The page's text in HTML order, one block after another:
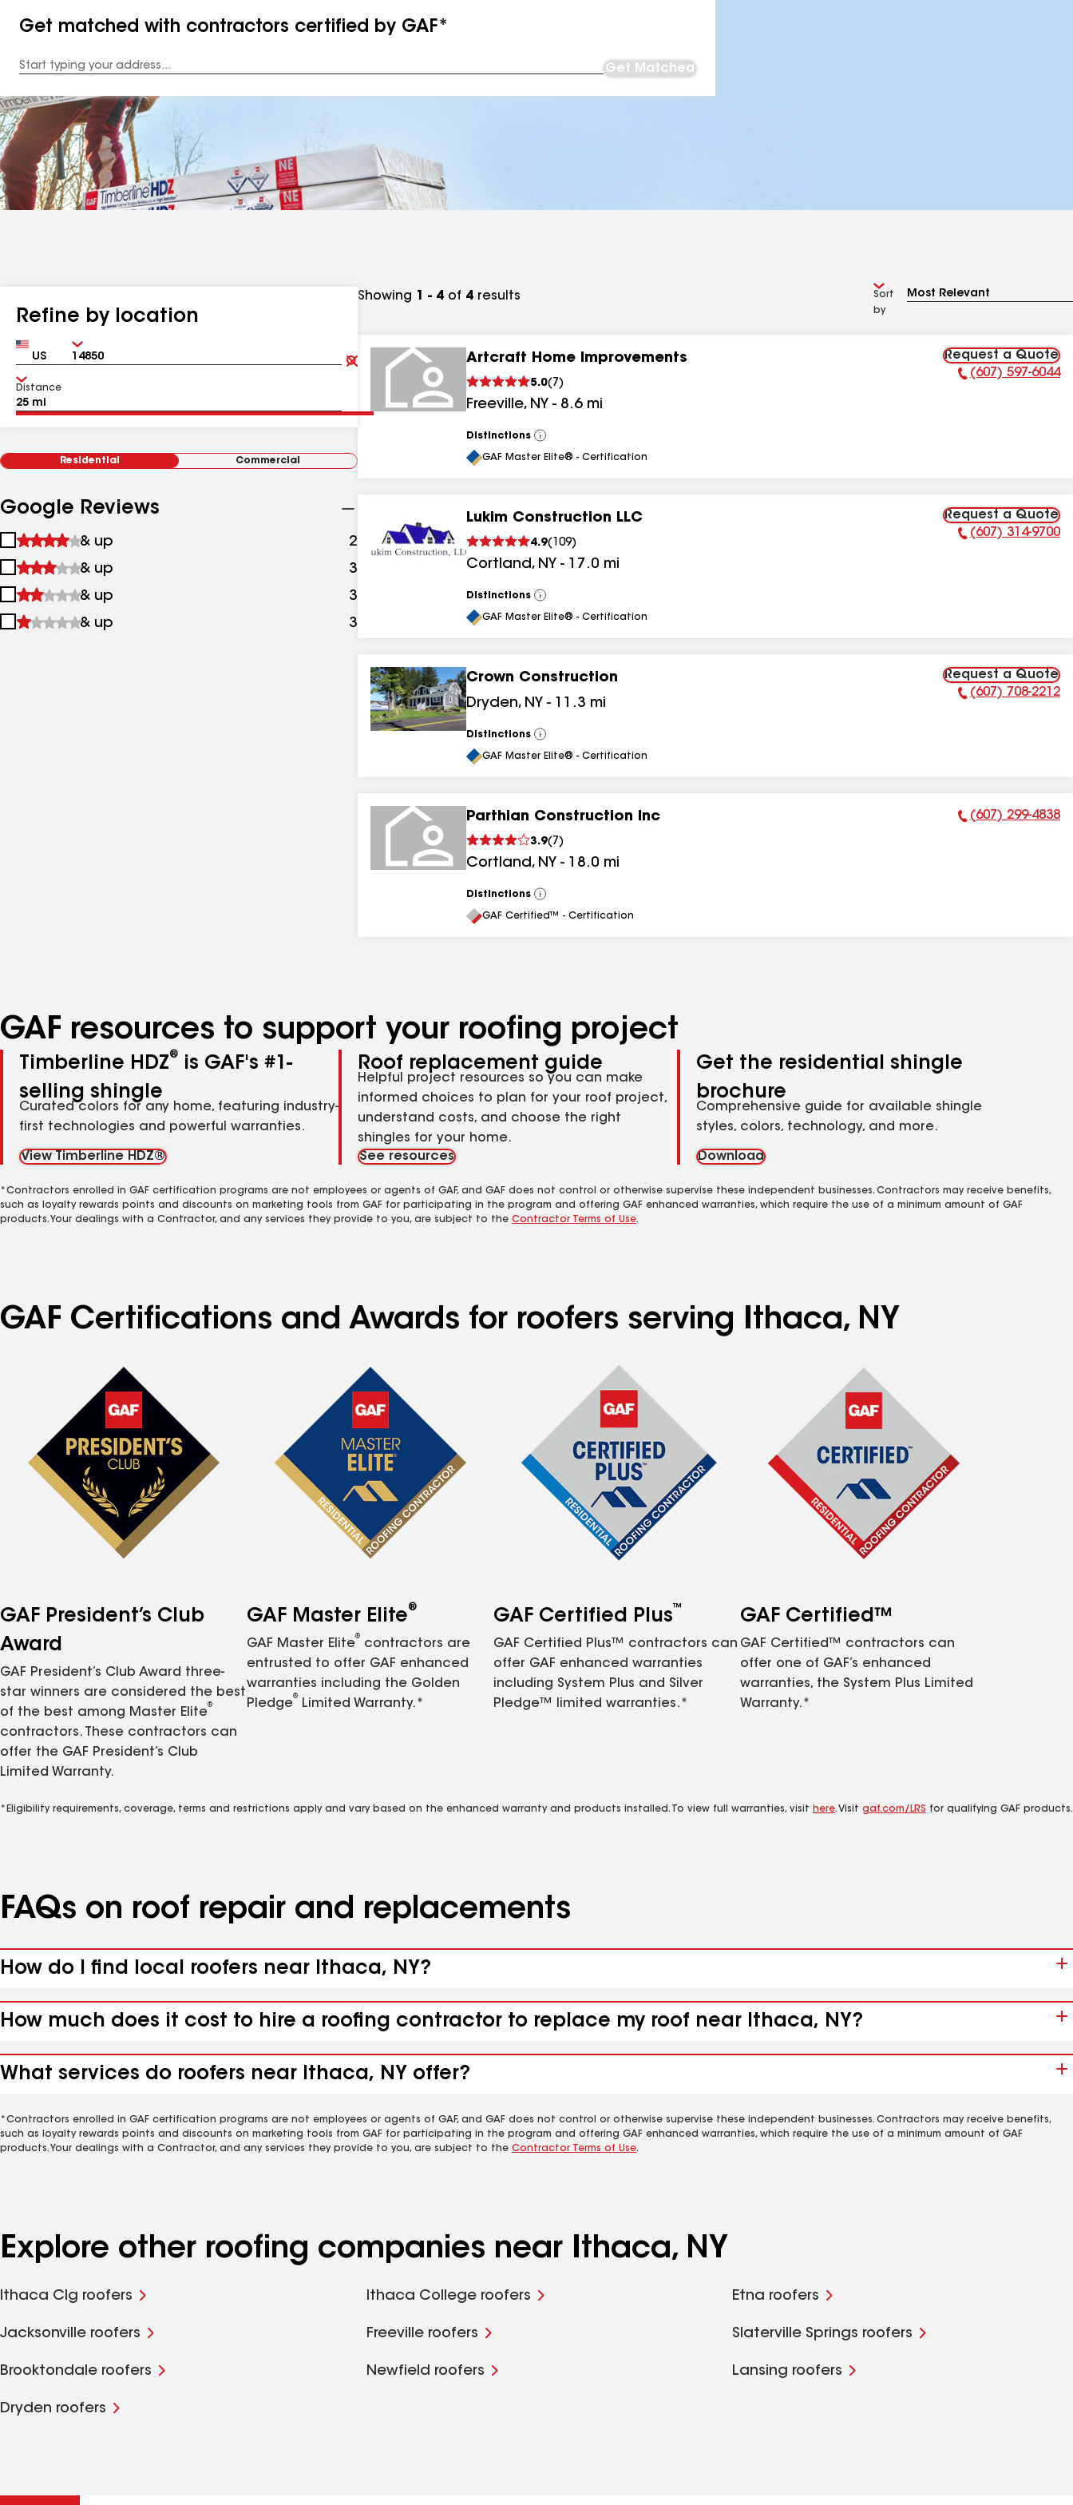
Get matched with contractors certified by GAF*
Address
Get Matched
Refine by location
Country Zip
Clear
Submit
Distance
Residential Commercial
Google Reviews
1
&
up
& up 2 results
2
&
up
& up 3
3
&
& up 3
4
& up 3
Showing 1 - 4 of 4 results
Sort
by
Artcraft Home Improvements
5.0( 7 )
Freeville, NY - 8.6 mi
Request a Quote
Phone Number:
(607) 597-6044
Distinctions
View
All
GAF Master Elite® - Certification
Lukim Construction LLC
4.9( 109)
Cortland, NY - 17.0 mi
Request a Quote
Phone Number:
(607) 314-9700
Distinctions
View
All
GAF Master Elite® - Certification
Crown Construction
Dryden, NY - 11.3 mi
Request a Quote
Phone Number:
(607) 708-2212
Distinctions
View
All
GAF Master Elite® - Certification
Parthian Construction Inc
3.9( 7 )
Cortland, NY - 18.0 mi
Phone Number:
(607) 299-4838
Distinctions
View
All
GAF Certified™ - Certification
GAF resources to support your roofing project
Timberline HDZ®
is GAF's #1-
selling shingle
Curated colors for any home, featuring industry-
first technologies and powerful warranties.
View Timberline HDZ®
Roof replacement guide
Helpful project resources so you can make
informed choices to plan for your roof project,
understand costs, and choose the right
shingles for your home.
See resources
Get the residential shingle
brochure
Comprehensive guide for available shingle
styles, colors, technology, and more.
Download
*Contractors enrolled in GAF certification programs are not employees or agents of GAF, and GAF does not control or otherwise supervise these independent businesses. Contractors may receive benefits,
such as loyalty rewards points and discounts on marketing tools from GAF for participating in the program and offering GAF enhanced warranties, which require the use of a minimum amount of GAF
products. Your dealings with a Contractor, and any services they provide to you, are subject to the Contractor Terms of Use.
GAF Certifications and Awards for roofers serving Ithaca, NY
GAF President’s Club
Award
GAF President’s Club Award three-
star winners are considered the best
of the best among Master Elite
®
contractors. These contractors can
offer the GAF President’s Club
Limited Warranty.
GAF Master Elite®
GAF Master Elite
®
contractors are
entrusted to offer GAF enhanced
warranties including the Golden
Pledge
®
Limited Warranty.*
GAF Certified Plus™
GAF Certified Plus™ contractors can
offer GAF enhanced warranties
including System Plus and Silver
Pledge™ limited warranties.*
GAF Certified™
GAF Certified™ contractors can
offer one of GAF’s enhanced
warranties, the System Plus Limited
Warranty.*
*Eligibility requirements, coverage, terms and restrictions apply and vary based on the enhanced warranty and products installed. To view full warranties, visit here. Visit gaf.com/LRS for qualifying GAF products.
FAQs on roof repair and replacements
How do I find local roofers near Ithaca, NY?
How much does it cost to hire a roofing contractor to replace my roof near Ithaca, NY?
What services do roofers near Ithaca, NY offer?
*Contractors enrolled in GAF certification programs are not employees or agents of GAF, and GAF does not control or otherwise supervise these independent businesses. Contractors may receive benefits,
such as loyalty rewards points and discounts on marketing tools from GAF for participating in the program and offering GAF enhanced warranties, which require the use of a minimum amount of GAF
products. Your dealings with a Contractor, and any services they provide to you, are subject to the Contractor Terms of Use.
Explore other roofing companies near Ithaca, NY
Ithaca Clg roofers Ithaca College roofers Etna roofers
Jacksonville roofers Freeville roofers Slaterville Springs roofers
Brooktondale roofers Newfield roofers Lansing roofers
Dryden roofers